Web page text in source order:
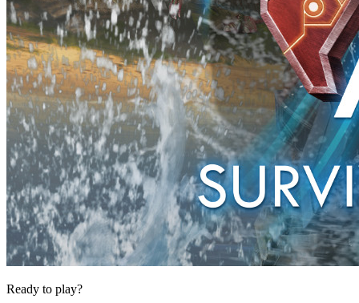
Ready to play?